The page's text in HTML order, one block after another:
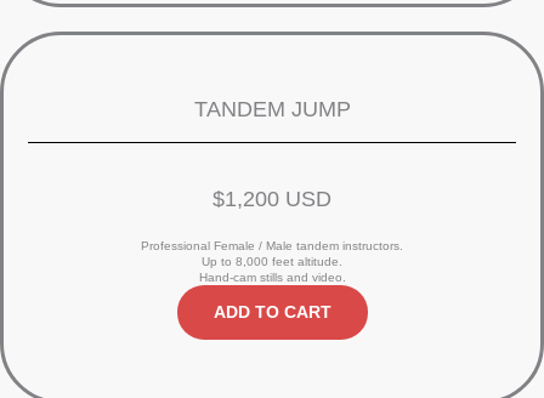
TANDEM JUMP
$1,200 USD
Professional Female / Male tandem instructors.
Up to 8,000 feet altitude.
Hand-cam stills and video.
ADD TO CART